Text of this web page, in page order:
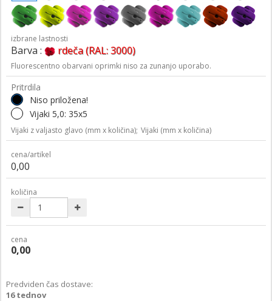
izbrane lastnosti
Barva : rdeča (RAL: 3000)
Fluorescentno obarvani oprimki niso za zunanjo uporabo.
Pritrdila
Niso priložena!
Vijaki 5,0: 35x5
Vijaki z valjasto glavo (mm x količina); Vijaki (mm x količina)
cena/artikel
0,00
količina
cena
0,00
Predviden čas dostave:
16 tednov